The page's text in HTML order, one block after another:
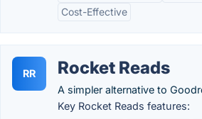
Cost-Effective
RR Rocket Reads
A simpler alternative to
Key Rocket Reads features: